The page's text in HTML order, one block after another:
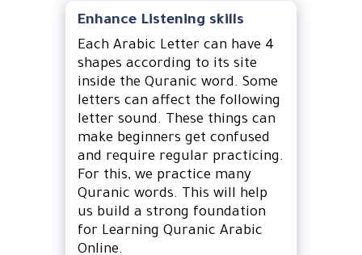
Enhance Listening skills
Each Arabic Letter can have 4
shapes according to its site
inside the Quranic word. Some
letters can affect the following
letter sound. These things can
make beginners get confused
and require regular practicing.
For this, we practice many
Quranic words. This will help
us build a strong foundation
for Learning Quranic Arabic
Online.